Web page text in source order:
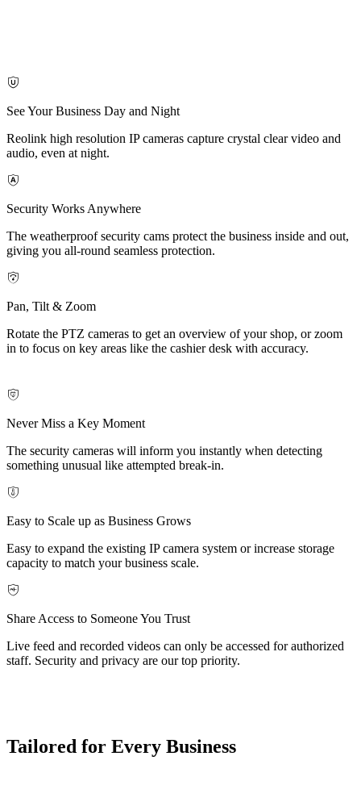
See Your Business Day and Night
Reolink high resolution IP cameras capture crystal clear video and
audio, even at night.
Security Works Anywhere
The weatherproof security cams protect the business inside and out,
giving you all-round seamless protection.
Pan, Tilt & Zoom
Rotate the PTZ cameras to get an overview of your shop, or zoom
in to focus on key areas like the cashier desk with accuracy.
Never Miss a Key Moment
The security cameras will inform you instantly when detecting
something unusual like attempted break-in.
Easy to Scale up as Business Grows
Easy to expand the existing IP camera system or increase storage
capacity to match your business scale.
Share Access to Someone You Trust
Live feed and recorded videos can only be accessed for authorized
staff. Security and privacy are our top priority.
Tailored for Every Business